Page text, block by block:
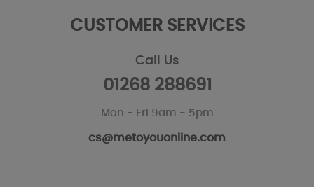
CUSTOMER SERVICES
Call Us
01268 288691
Mon - Fri 9am - 5pm
cs@metoyouonline.com